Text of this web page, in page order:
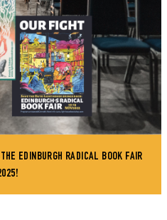
EDINBURGH RADICAL BOOK FAIR